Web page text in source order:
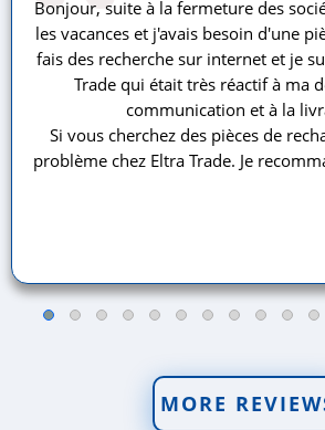
Bonjour, suite à la fermeture des
les vacances et j'avais besoin d'une
fais des recherche sur internet et je
Trade qui était très réactif à ma
communication et à la
Si vous cherchez des pièces de
problème chez Eltra Trade. Je
MORE